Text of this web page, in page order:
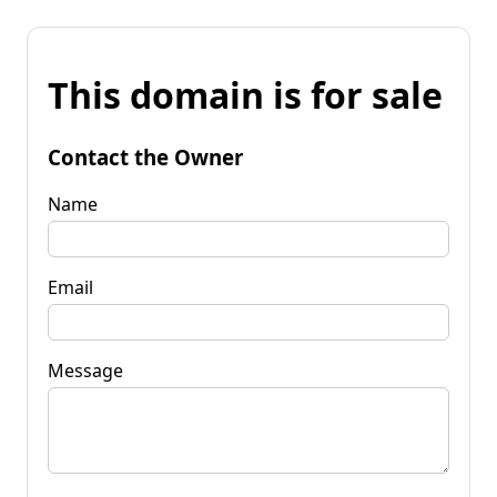
This domain is for sale
Contact the Owner
Name
Email
Message